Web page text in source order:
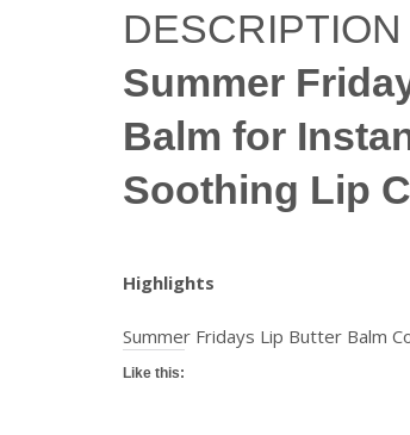
DESCRIPTION
Summer
Balm for
Soothing Lip
Highlights
Summer Fridays Lip Butter Balm
Like this: